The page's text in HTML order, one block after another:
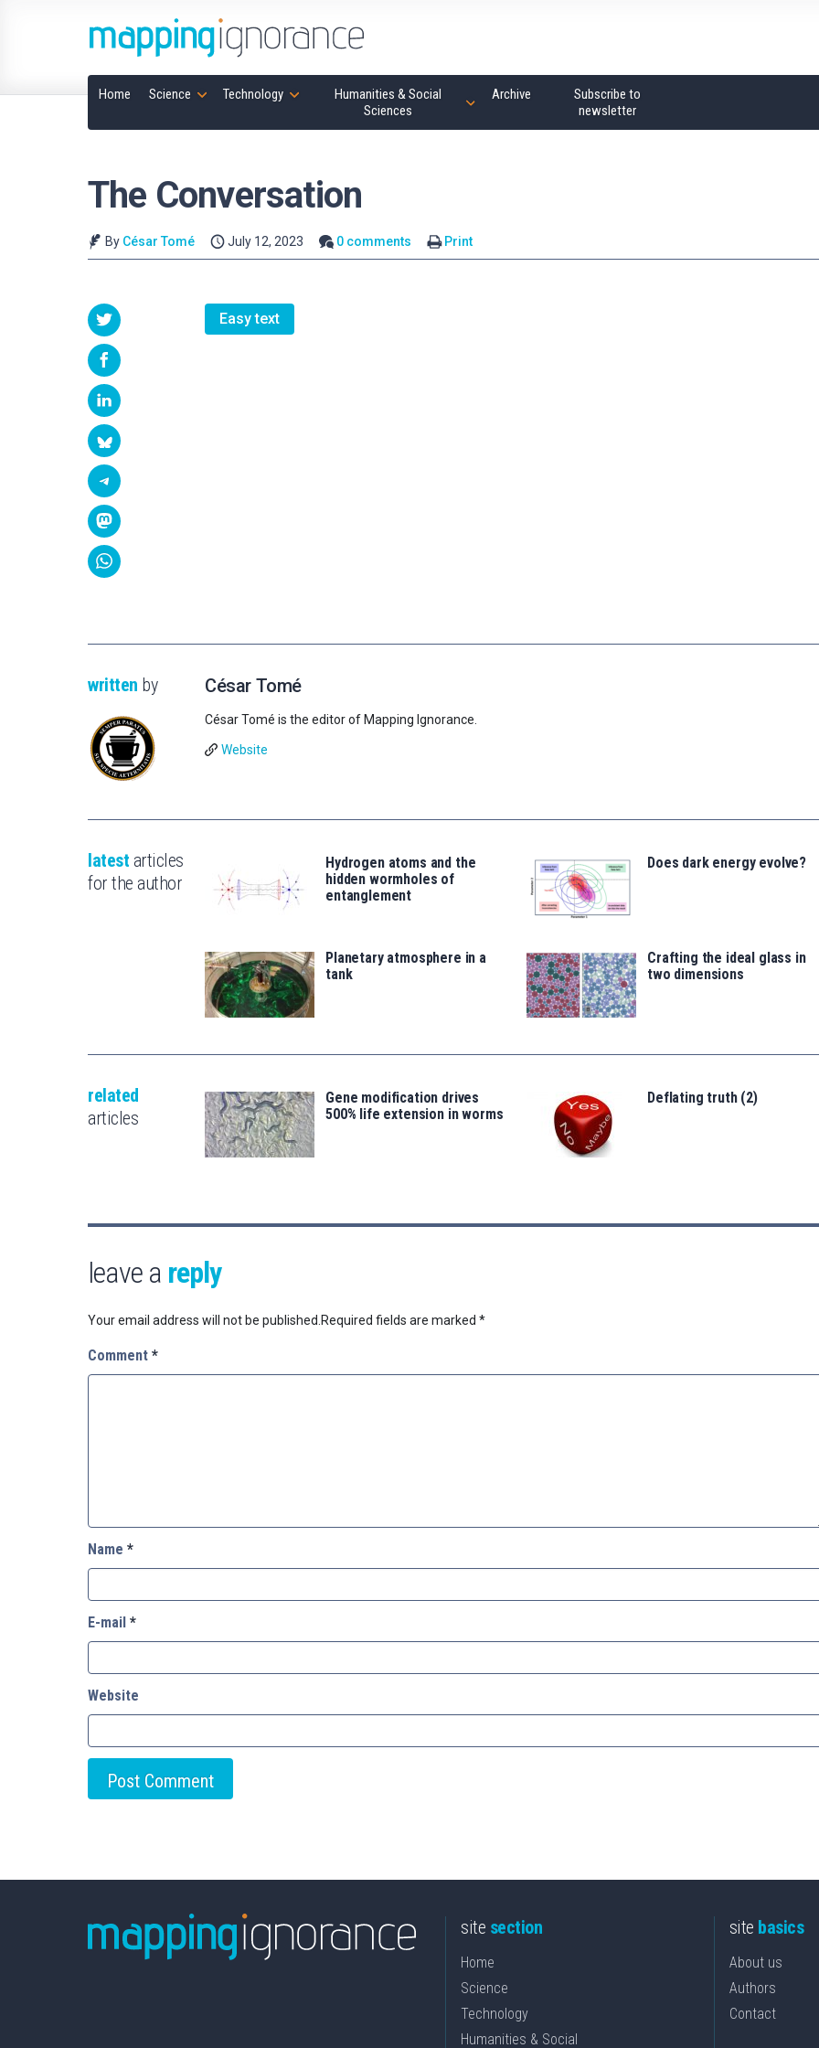
Home Science Technology
Humanities & Social
Sciences
Archive
Subscribe to
newsletter
The Conversation
By César Tomé July 12, 2023 0 comments Print
Easy text
written by César Tomé
César Tomé is the editor of Mapping Ignorance.
Website
latest articles
for the author
Hydrogen atoms and the
hidden wormholes of
entanglement
Does dark energy evolve?
Planetary atmosphere in a
tank
Crafting the ideal glass in
two dimensions
related
articles
Gene modification drives
500% life extension in worms
Deflating truth (2)
leave a reply
Your email address will not be published. Required fields are marked *
Comment *
Name *
E-mail *
Website
site section
Home
Science
Technology
Humanities & Social
site basics
About us
Authors
Contact